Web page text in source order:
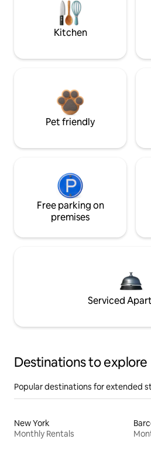
Kitchen
Pet friendly
Free parking on
premises
Serviced
Destinations to explore
Popular destinations for extended
New York
Monthly Rentals